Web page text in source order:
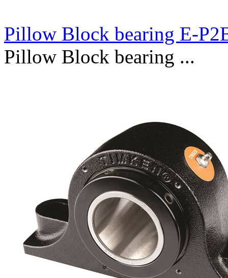
Pillow Block bearing E-
Pillow Block bearing ...